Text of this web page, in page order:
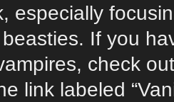
especially
If you
check
link labeled